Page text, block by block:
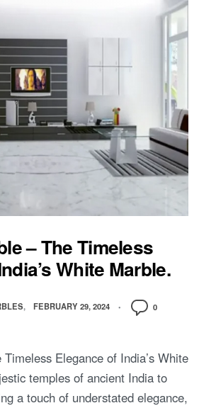
– The Timeless
White Marble.
FEBRUARY 29, 2024 0
Elegance of India’s White
temples of ancient India to
a touch of understated elegance,